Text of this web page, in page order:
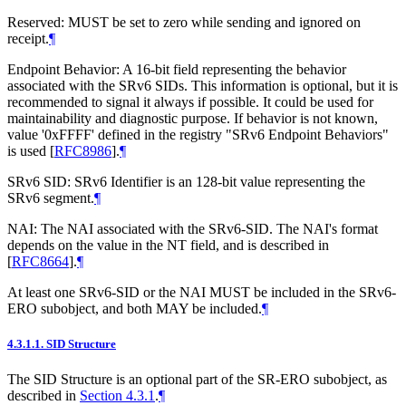
Reserved: MUST be set to zero while sending and ignored on
receipt.¶
Endpoint Behavior: A 16-bit field representing the behavior
associated with the SRv6 SIDs. This information is optional, but it is
recommended to signal it always if possible. It could be used for
maintainability and diagnostic purpose. If behavior is not known,
value '0xFFFF' defined in the registry "SRv6 Endpoint Behaviors"
is used [RFC8986].¶
SRv6 SID: SRv6 Identifier is an 128-bit value representing the
SRv6 segment.¶
NAI: The NAI associated with the SRv6-SID. The NAI's format
depends on the value in the NT field, and is described in
[RFC8664].¶
At least one SRv6-SID or the NAI MUST be included in the SRv6-
ERO subobject, and both MAY be included.¶
4.3.1.1. SID Structure
The SID Structure is an optional part of the SR-ERO subobject, as
described in Section 4.3.1 .¶